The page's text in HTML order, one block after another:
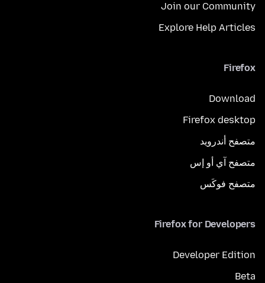
Join our Community
Explore Help Articles
Firefox
Download
Firefox desktop
متصفح أندرويد
متصفح آي أو إس
متصفح فوكَس
Firefox for Developers
Developer Edition
Beta